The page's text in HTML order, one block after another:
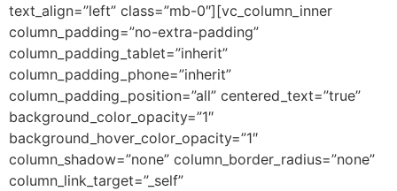
text_align=”left” class=”mb-0″][vc_column_inner
column_padding=”no-extra-padding”
column_padding_tablet=”inherit”
column_padding_phone=”inherit”
column_padding_position=”all” centered_text=”true”
background_color_opacity=”1″
background_hover_color_opacity=”1″
column_shadow=”none” column_border_radius=”none”
column_link_target=”_self”